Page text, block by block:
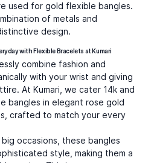
used for gold flexible bangles.
of metals and
design.
with Flexible Bracelets at Kumari
combine fashion and
with your wrist and giving
At Kumari, we cater 14k and
bangles in elegant rose gold
crafted to match your every
occasions, these bangles
style, making them a